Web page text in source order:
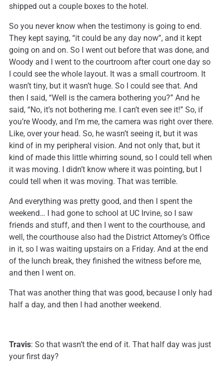
shipped out a couple boxes to the hotel.
So you never know when the testimony is going to end.
They kept saying, “it could be any day now”, and it kept
going on and on. So I went out before that was done, and
Woody and I went to the courtroom after court one day so
I could see the whole layout. It was a small courtroom. It
wasn’t tiny, but it wasn’t huge. So I could see that. And
then I said, “Well is the camera bothering you?” And he
said, “No, it’s not bothering me. I can’t even see it!” So, if
you’re Woody, and I’m me, the camera was right over there.
Like, over your head. So, he wasn’t seeing it, but it was
kind of in my peripheral vision. And not only that, but it
kind of made this little whirring sound, so I could tell when
it was moving. I didn’t know where it was pointing, but I
could tell when it was moving. That was terrible.
And everything was pretty good, and then I spent the
weekend… I had gone to school at UC Irvine, so I saw
friends and stuff, and then I went to the courthouse, and
well, the courthouse also had the District Attorney’s Office
in it, so I was waiting upstairs on a Friday. And at the end
of the lunch break, they finished the witness before me,
and then I went on.
That was another thing that was good, because I only had
half a day, and then I had another weekend.
Travis: So that wasn’t the end of it. That half day was just
your first day?